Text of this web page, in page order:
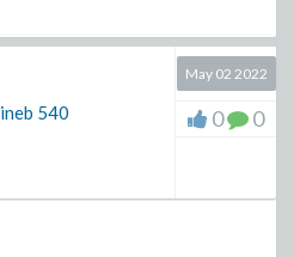
540
May 02 2022
0 0